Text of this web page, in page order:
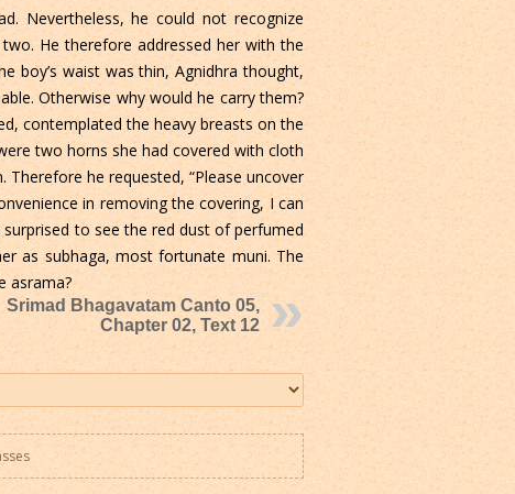
Nevertheless, he could not recognize
He therefore addressed her with the
boy’s waist was thin, Agnidhra thought,
Otherwise why would he carry them?
contemplated the heavy breasts on the
two horns she had covered with cloth
he requested, “Please uncover
in removing the covering, I can
to see the red dust of perfumed
as subhaga, most fortunate muni. The
asrama?
Srimad Bhagavatam Canto 05,
Chapter 02, Text 12